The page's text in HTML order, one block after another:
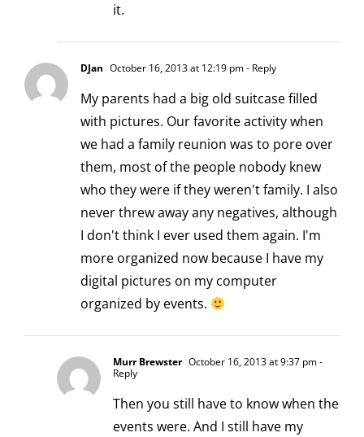
it.
DJan October 16, 2013 at 12:19 pm- Reply
My parents had a big old suitcase filled
with pictures. Our favorite activity when
we had a family reunion was to pore over
them, most of the people nobody knew
who they were if they weren't family. I also
never threw away any negatives, although
I don't think I ever used them again. I'm
more organized now because I have my
digital pictures on my computer
organized by events.
Murr Brewster October 16, 2013 at 9:37 pm-
Reply
Then you still have to know when the
events were. And I still have my